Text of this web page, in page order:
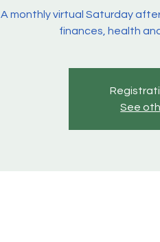
A monthly virtual Saturday
finances, health
See